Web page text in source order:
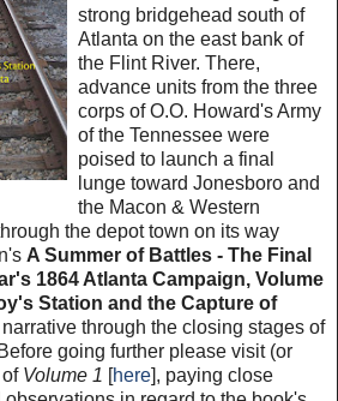
strong bridgehead south of
Atlanta on the east bank of
the Flint River. There,
advance units from the three
corps of O.O. Howard's Army
of the Tennessee were
poised to launch a final
lunge toward Jonesboro and
the Macon & Western
the depot town on its way
A Summer of Battles - The Final
1864 Atlanta Campaign, Volume
Station and the Capture of
through the closing stages of
going further please visit (or
of Volume 1 [here], paying close